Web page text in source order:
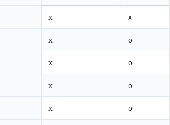
x x
x o
x o
x o
x o